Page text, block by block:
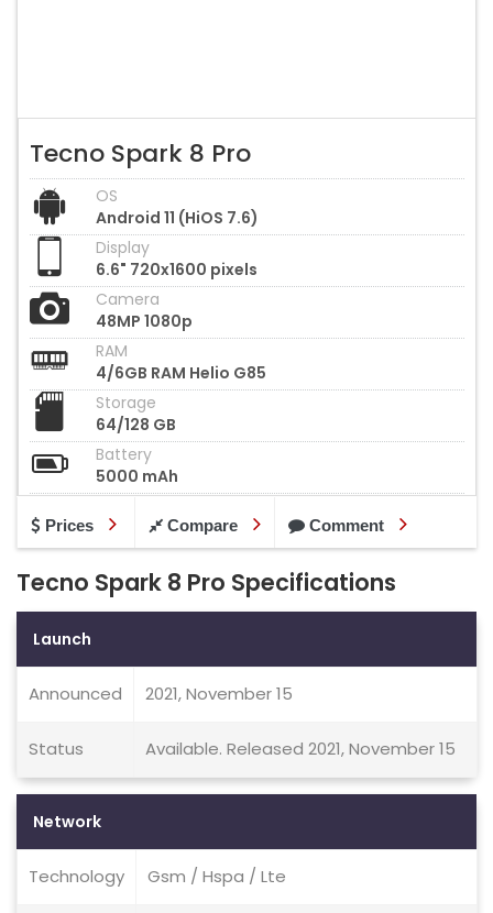
Tecno Spark 8 Pro
OS
Android 11 (HiOS 7.6)
Display
6.6" 720x1600 pixels
Camera
48MP 1080p
RAM
4/6GB RAM Helio G85
Storage
64/128 GB
Battery
5000 mAh
Prices Compare Comment
Tecno Spark 8 Pro Specifications
Launch
Announced 2021, November 15
Status Available. Released 2021, November 15
Network
Technology Gsm / Hspa / Lte